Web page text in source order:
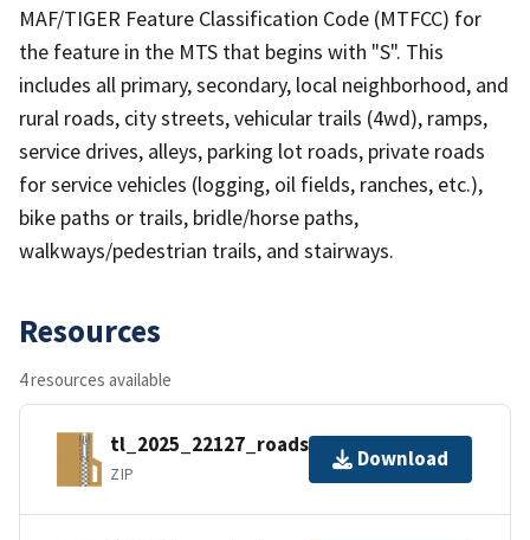
MAF/TIGER Feature Classification Code (MTFCC) for
the feature in the MTS that begins with "S". This
includes all primary, secondary, local neighborhood, and
rural roads, city streets, vehicular trails (4wd), ramps,
service drives, alleys, parking lot roads, private roads
for service vehicles (logging, oil fields, ranches, etc.),
bike paths or trails, bridle/horse paths,
walkways/pedestrian trails, and stairways.
Resources
4 resources available
tl_2025_22127_roads.zip
ZIP
Download